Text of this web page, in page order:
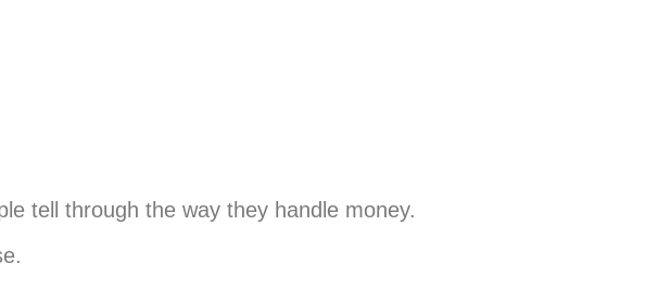
tell through the way they handle money.